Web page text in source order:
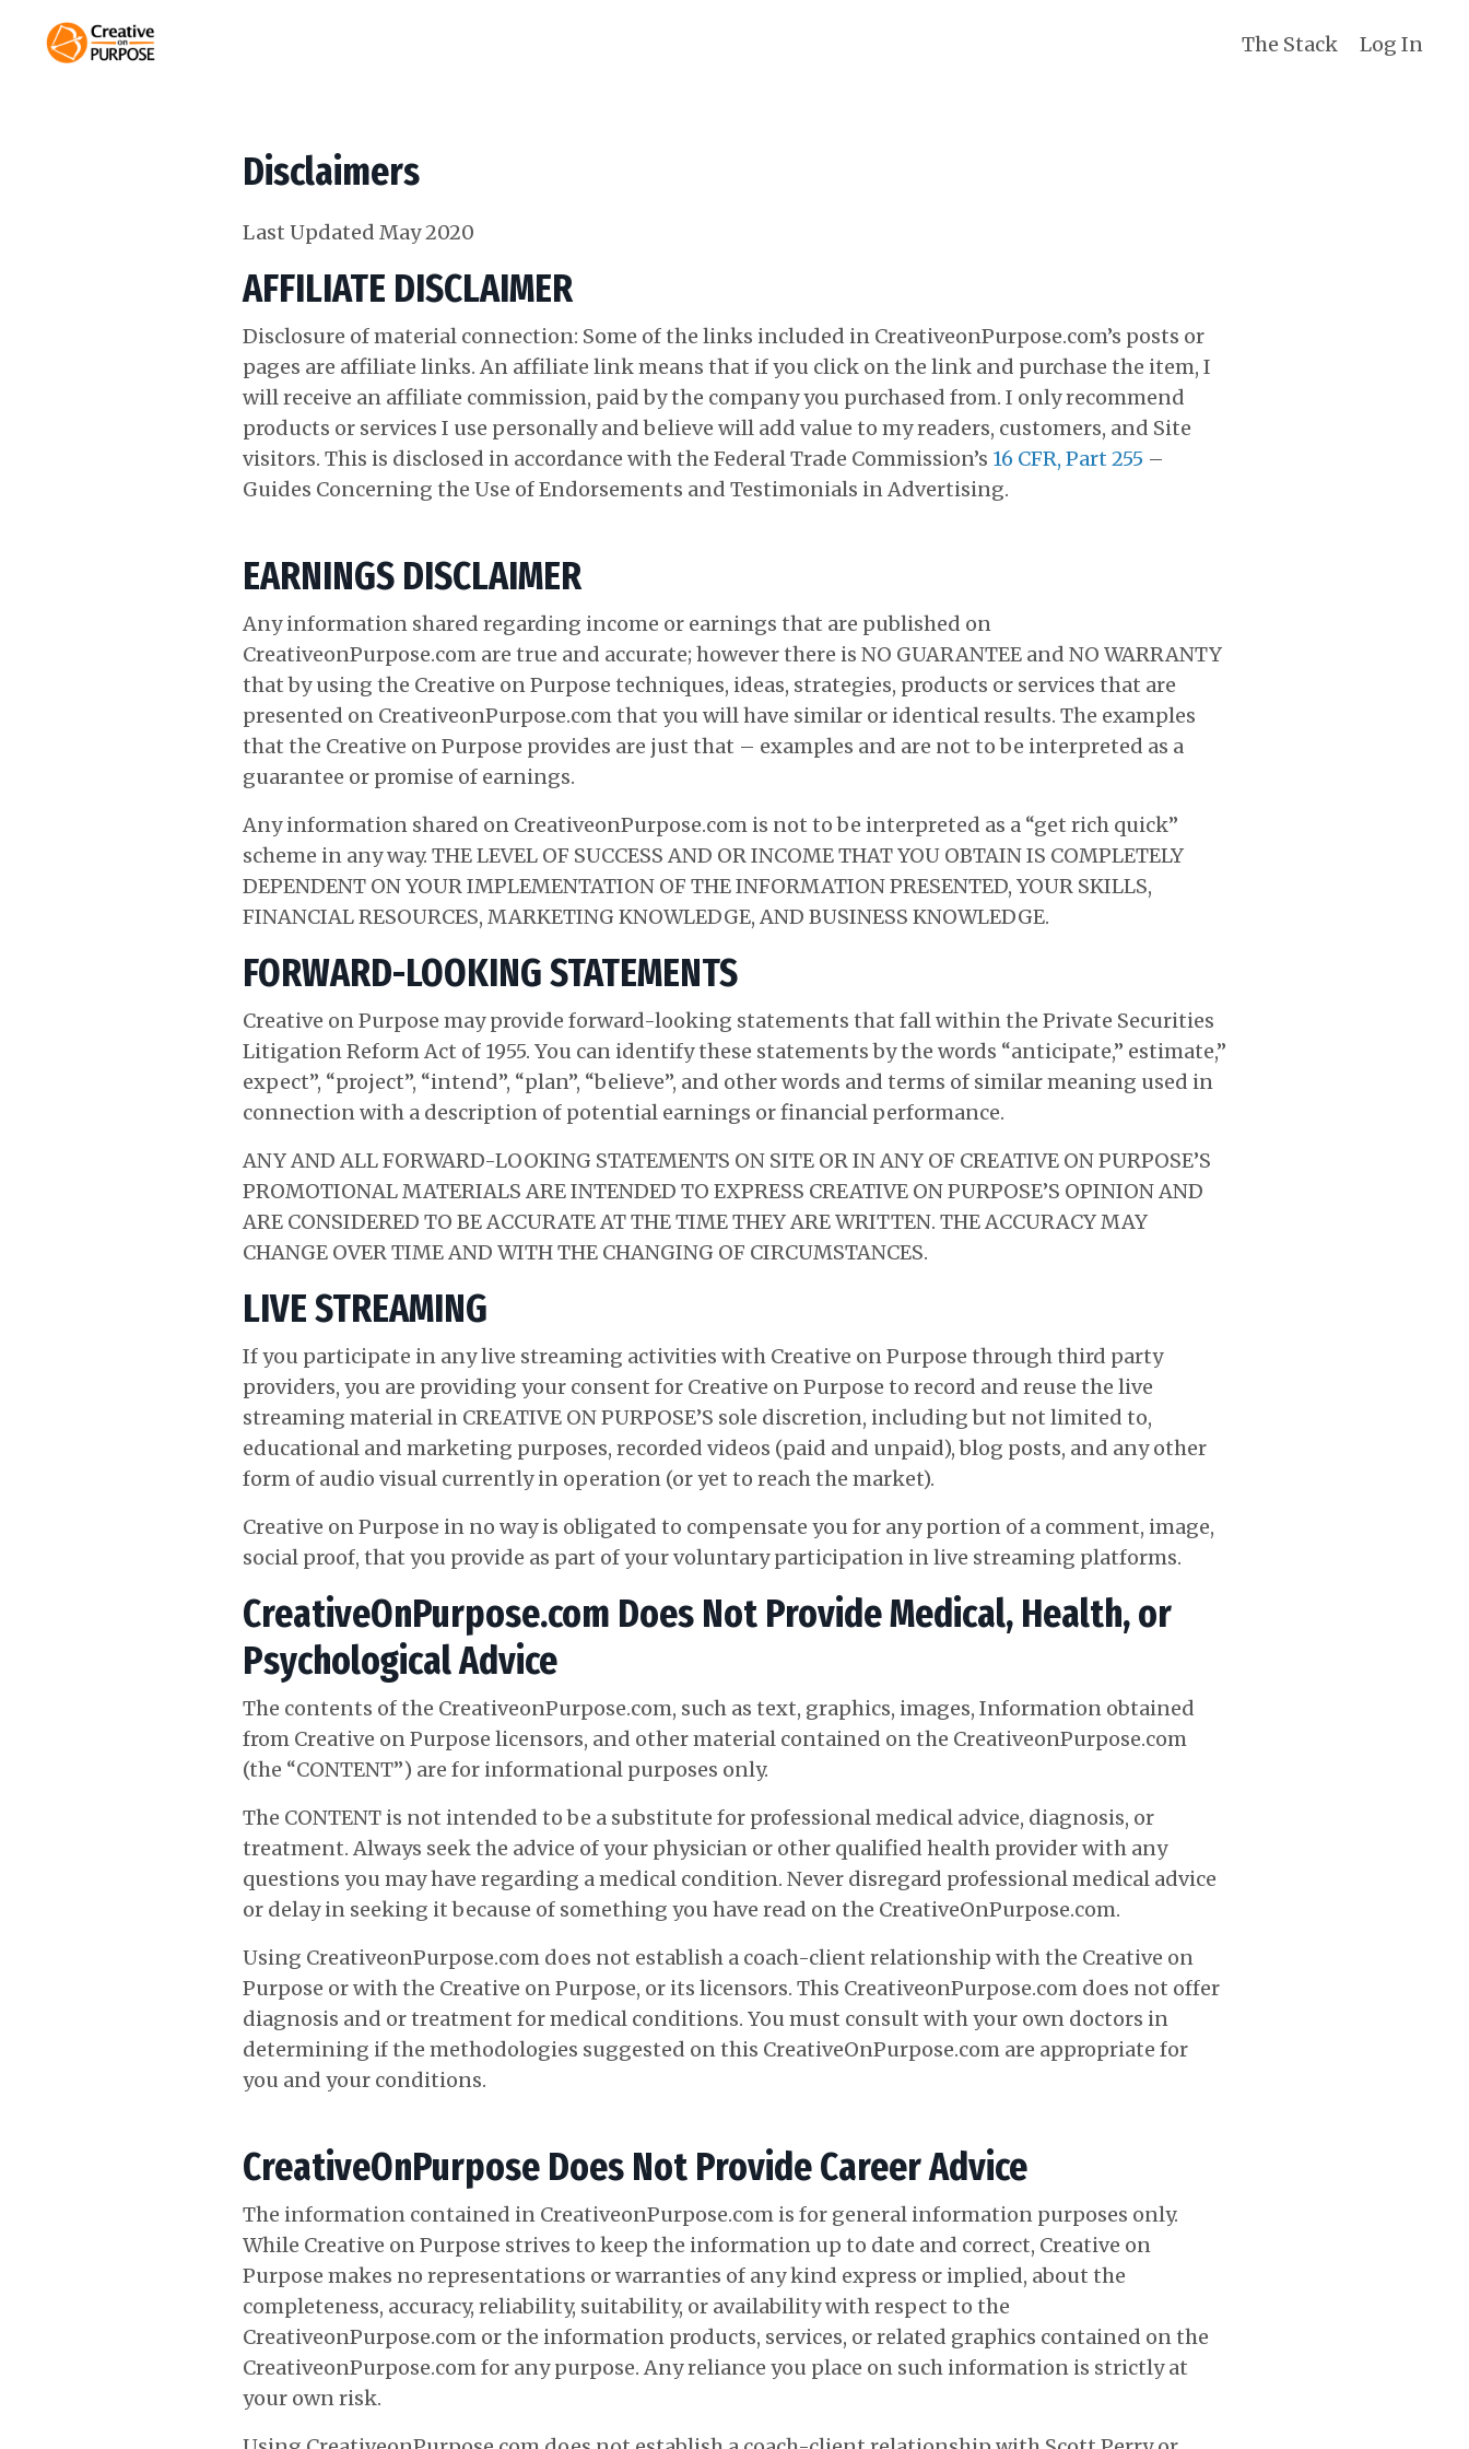
The Stack Log In
Disclaimers
Last Updated May 2020
AFFILIATE DISCLAIMER
Disclosure of material connection: Some of the links included in CreativeonPurpose.com’s posts or
pages are affiliate links. An affiliate link means that if you click on the link and purchase the item, I
will receive an affiliate commission, paid by the company you purchased from. I only recommend
products or services I use personally and believe will add value to my readers, customers, and Site
visitors. This is disclosed in accordance with the Federal Trade Commission’s 16 CFR, Part 255 –
Guides Concerning the Use of Endorsements and Testimonials in Advertising.
EARNINGS DISCLAIMER
Any information shared regarding income or earnings that are published on
CreativeonPurpose.com are true and accurate; however there is NO GUARANTEE and NO WARRANTY
that by using the Creative on Purpose techniques, ideas, strategies, products or services that are
presented on CreativeonPurpose.com that you will have similar or identical results. The examples
that the Creative on Purpose provides are just that – examples and are not to be interpreted as a
guarantee or promise of earnings.
Any information shared on CreativeonPurpose.com is not to be interpreted as a “get rich quick”
scheme in any way. THE LEVEL OF SUCCESS AND OR INCOME THAT YOU OBTAIN IS COMPLETELY
DEPENDENT ON YOUR IMPLEMENTATION OF THE INFORMATION PRESENTED, YOUR SKILLS,
FINANCIAL RESOURCES, MARKETING KNOWLEDGE, AND BUSINESS KNOWLEDGE.
FORWARD-LOOKING STATEMENTS
Creative on Purpose may provide forward-looking statements that fall within the Private Securities
Litigation Reform Act of 1955. You can identify these statements by the words “anticipate,” estimate,”
expect”, “project”, “intend”, “plan”, “believe”, and other words and terms of similar meaning used in
connection with a description of potential earnings or financial performance.
ANY AND ALL FORWARD-LOOKING STATEMENTS ON SITE OR IN ANY OF CREATIVE ON PURPOSE’S
PROMOTIONAL MATERIALS ARE INTENDED TO EXPRESS CREATIVE ON PURPOSE’S OPINION AND
ARE CONSIDERED TO BE ACCURATE AT THE TIME THEY ARE WRITTEN. THE ACCURACY MAY
CHANGE OVER TIME AND WITH THE CHANGING OF CIRCUMSTANCES.
LIVE STREAMING
If you participate in any live streaming activities with Creative on Purpose through third party
providers, you are providing your consent for Creative on Purpose to record and reuse the live
streaming material in CREATIVE ON PURPOSE’S sole discretion, including but not limited to,
educational and marketing purposes, recorded videos (paid and unpaid), blog posts, and any other
form of audio visual currently in operation (or yet to reach the market).
Creative on Purpose in no way is obligated to compensate you for any portion of a comment, image,
social proof, that you provide as part of your voluntary participation in live streaming platforms.
CreativeOnPurpose.com Does Not Provide Medical, Health, or
Psychological Advice
The contents of the CreativeonPurpose.com, such as text, graphics, images, Information obtained
from Creative on Purpose licensors, and other material contained on the CreativeonPurpose.com
(the “CONTENT”) are for informational purposes only.
The CONTENT is not intended to be a substitute for professional medical advice, diagnosis, or
treatment. Always seek the advice of your physician or other qualified health provider with any
questions you may have regarding a medical condition. Never disregard professional medical advice
or delay in seeking it because of something you have read on the CreativeOnPurpose.com.
Using CreativeonPurpose.com does not establish a coach-client relationship with the Creative on
Purpose or with the Creative on Purpose, or its licensors. This CreativeonPurpose.com does not offer
diagnosis and or treatment for medical conditions. You must consult with your own doctors in
determining if the methodologies suggested on this CreativeOnPurpose.com are appropriate for
you and your conditions.
CreativeOnPurpose Does Not Provide Career Advice
The information contained in CreativeonPurpose.com is for general information purposes only.
While Creative on Purpose strives to keep the information up to date and correct, Creative on
Purpose makes no representations or warranties of any kind express or implied, about the
completeness, accuracy, reliability, suitability, or availability with respect to the
CreativeonPurpose.com or the information products, services, or related graphics contained on the
CreativeonPurpose.com for any purpose. Any reliance you place on such information is strictly at
your own risk.